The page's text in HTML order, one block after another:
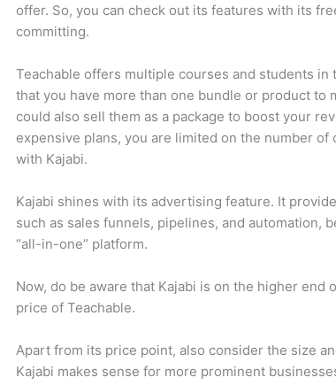
offer. So, you can check out its features with its
committing.
Teachable offers multiple courses and students in
that you have more than one bundle or product to
could also sell them as a package to boost your
expensive plans, you are limited on the number of
with Kajabi.
Kajabi shines with its advertising feature. It
such as sales funnels, pipelines, and automation,
“all-in-one” platform.
Now, do be aware that Kajabi is on the higher end
price of Teachable.
Apart from its price point, also consider the size
Kajabi makes sense for more prominent